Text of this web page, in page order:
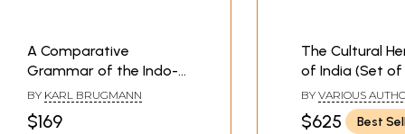
A Comparative
Grammar of the Indo-
Germanic Languages -
5 Volumes
BY KARL BRUGMANN
$169
The Cultural
of India (Set of
Volumes in 9
BY VARIOUS
$625
Best